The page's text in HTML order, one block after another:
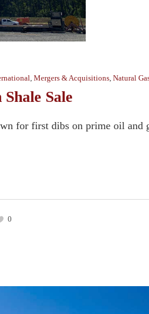
, Mergers & Acquisitions, Natural
Sale
for first dibs on prime oil and
0